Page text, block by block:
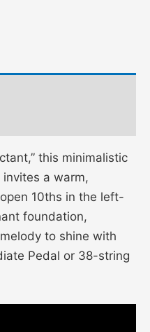
this minimalistic
a warm,
10ths in the left-
foundation,
to shine with
Pedal or 38-string